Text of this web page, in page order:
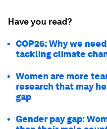
Have you read?
COP26: Why we
tackling climate
Women are more
research that may
gap
Gender pay gap: